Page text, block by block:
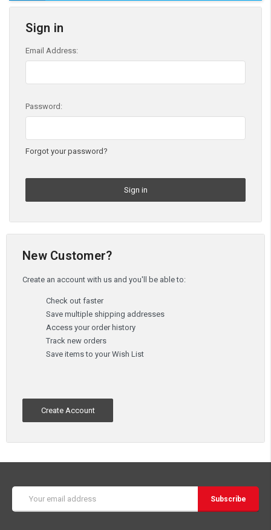
Sign in
Email Address:
Password:
Forgot your password?
New Customer?
Create an account with us and you'll be able to:
Check out faster
Save multiple shipping addresses
Access your order history
Track new orders
Save items to your Wish List
Create Account
Address